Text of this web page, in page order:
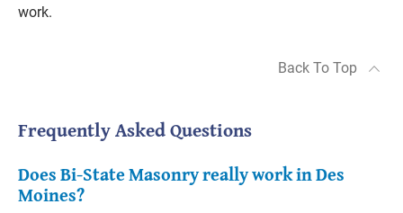
work.
Back To Top
Frequently Asked Questions
Does Bi-State Masonry really work in Des
Moines?